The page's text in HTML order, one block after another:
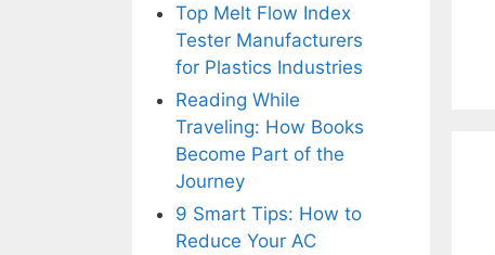
Top Melt Flow Index
Tester Manufacturers
for Plastics Industries
Reading While
Traveling: How Books
Become Part of the
Journey
9 Smart Tips: How to
Reduce Your AC